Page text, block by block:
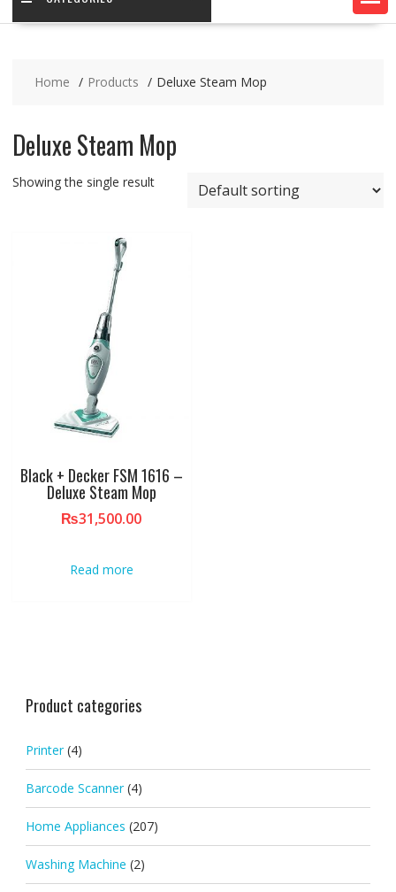
Home Products Deluxe Steam Mop
Deluxe Steam Mop
Showing the single result
Black + Decker FSM 1616 –
Deluxe Steam Mop
₨31,500.00
Read more
Product categories
Printer (4)
Barcode Scanner (4)
Home Appliances (207)
Washing Machine (2)